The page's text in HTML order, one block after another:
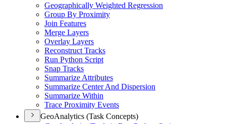
Geographically Weighted Regression
Group By Proximity
Join Features
Merge Layers
Overlay Layers
Reconstruct Tracks
Run Python Script
Snap Tracks
Summarize Attributes
Summarize Center And Dispersion
Summarize Within
Trace Proximity Events
GeoAnalytics (Task Concepts)